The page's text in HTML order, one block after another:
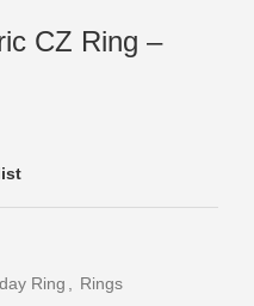
CZ Ring –
Ring
Rings